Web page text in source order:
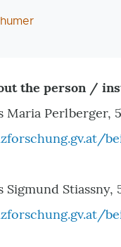
the person /
Maria Perlberger,
Stiassny,